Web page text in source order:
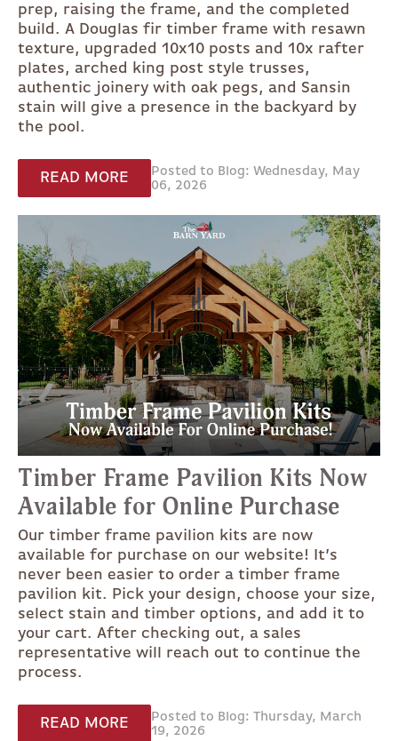
prep, raising the frame, and the completed
build. A Douglas fir timber frame with resawn
texture, upgraded 10x10 posts and 10x rafter
plates, arched king post style trusses,
authentic joinery with oak pegs, and Sansin
stain will give a presence in the backyard by
the pool.
READ MORE
Posted to Blog: Wednesday, May
06, 2026
Timber Frame Pavilion Kits Now
Available for Online Purchase
Our timber frame pavilion kits are now
available for purchase on our website! It’s
never been easier to order a timber frame
pavilion kit. Pick your design, choose your size,
select stain and timber options, and add it to
your cart. After checking out, a sales
representative will reach out to continue the
process.
READ MORE
Posted to Blog: Thursday, March
19, 2026